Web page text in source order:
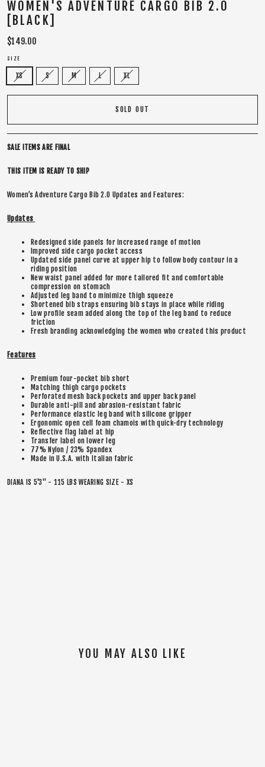
WOMEN'S ADVENTURE CARGO BIB 2.0
[BLACK]
Regular
$149.00
SIZE
XS S M L XL
SOLD OUT
SALE ITEMS ARE FINAL
THIS ITEM IS READY TO SHIP
Women’s Adventure Cargo Bib 2.0 Updates and Features:
Updates
Redesigned side panels for increased range of motion
Improved side cargo pocket access
Updated side panel curve at upper hip to follow body contour in a
riding position
New waist panel added for more tailored fit and comfortable
compression on stomach
Adjusted leg band to minimize thigh squeeze
Shortened bib straps ensuring bib stays in place while riding
Low profile seam added along the top of the leg band to reduce
friction
Fresh branding acknowledging the women who created this product
Features
Premium four-pocket bib short
Matching thigh cargo pockets
Perforated mesh back pockets and upper back panel
Durable anti-pill and abrasion-resistant fabric
Performance elastic leg band with silicone gripper
Ergonomic open cell foam chamois with quick-dry technology
Reflective flag label at hip
Transfer label on lower leg
77% Nylon / 23% Spandex
Made in U.S.A. with Italian fabric
DIANA IS 5'3" - 115 LBS WEARING SIZE - XS
YOU MAY ALSO LIKE